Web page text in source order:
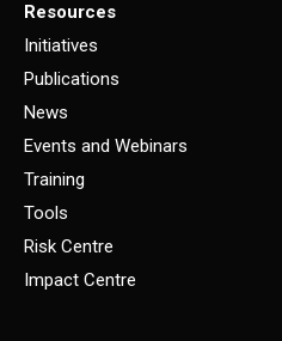
Resources
Initiatives
Publications
News
Events and Webinars
Training
Tools
Risk Centre
Impact Centre